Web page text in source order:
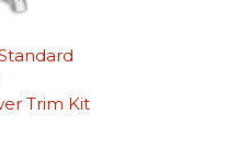
Trim Kit